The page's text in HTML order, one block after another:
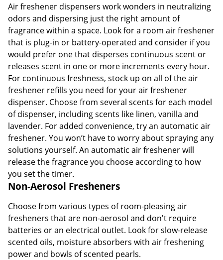
Air freshener dispensers work wonders in neutralizing
odors and dispersing just the right amount of
fragrance within a space. Look for a room air freshener
that is plug-in or battery-operated and consider if you
would prefer one that disperses continuous scent or
releases scent in one or more increments every hour.
For continuous freshness, stock up on all of the air
freshener refills you need for your air freshener
dispenser. Choose from several scents for each model
of dispenser, including scents like linen, vanilla and
lavender. For added convenience, try an automatic air
freshener. You won’t have to worry about spraying any
solutions yourself. An automatic air freshener will
release the fragrance you choose according to how
you set the timer.
Non-Aerosol Fresheners
Choose from various types of room-pleasing air
fresheners that are non-aerosol and don't require
batteries or an electrical outlet. Look for slow-release
scented oils, moisture absorbers with air freshening
power and bowls of scented pearls.